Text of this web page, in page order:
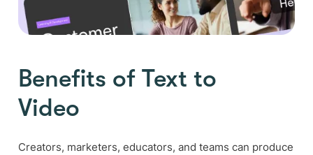
Benefits of Text to
Video
Creators, marketers, educators, and teams can produce